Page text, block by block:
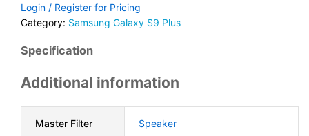
Login / Register for Pricing
Category: Samsung Galaxy S9 Plus
Specification
Additional information
Master Filter Speaker